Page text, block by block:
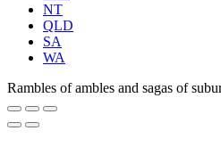
NT
QLD
SA
WA
Rambles of ambles and sagas of